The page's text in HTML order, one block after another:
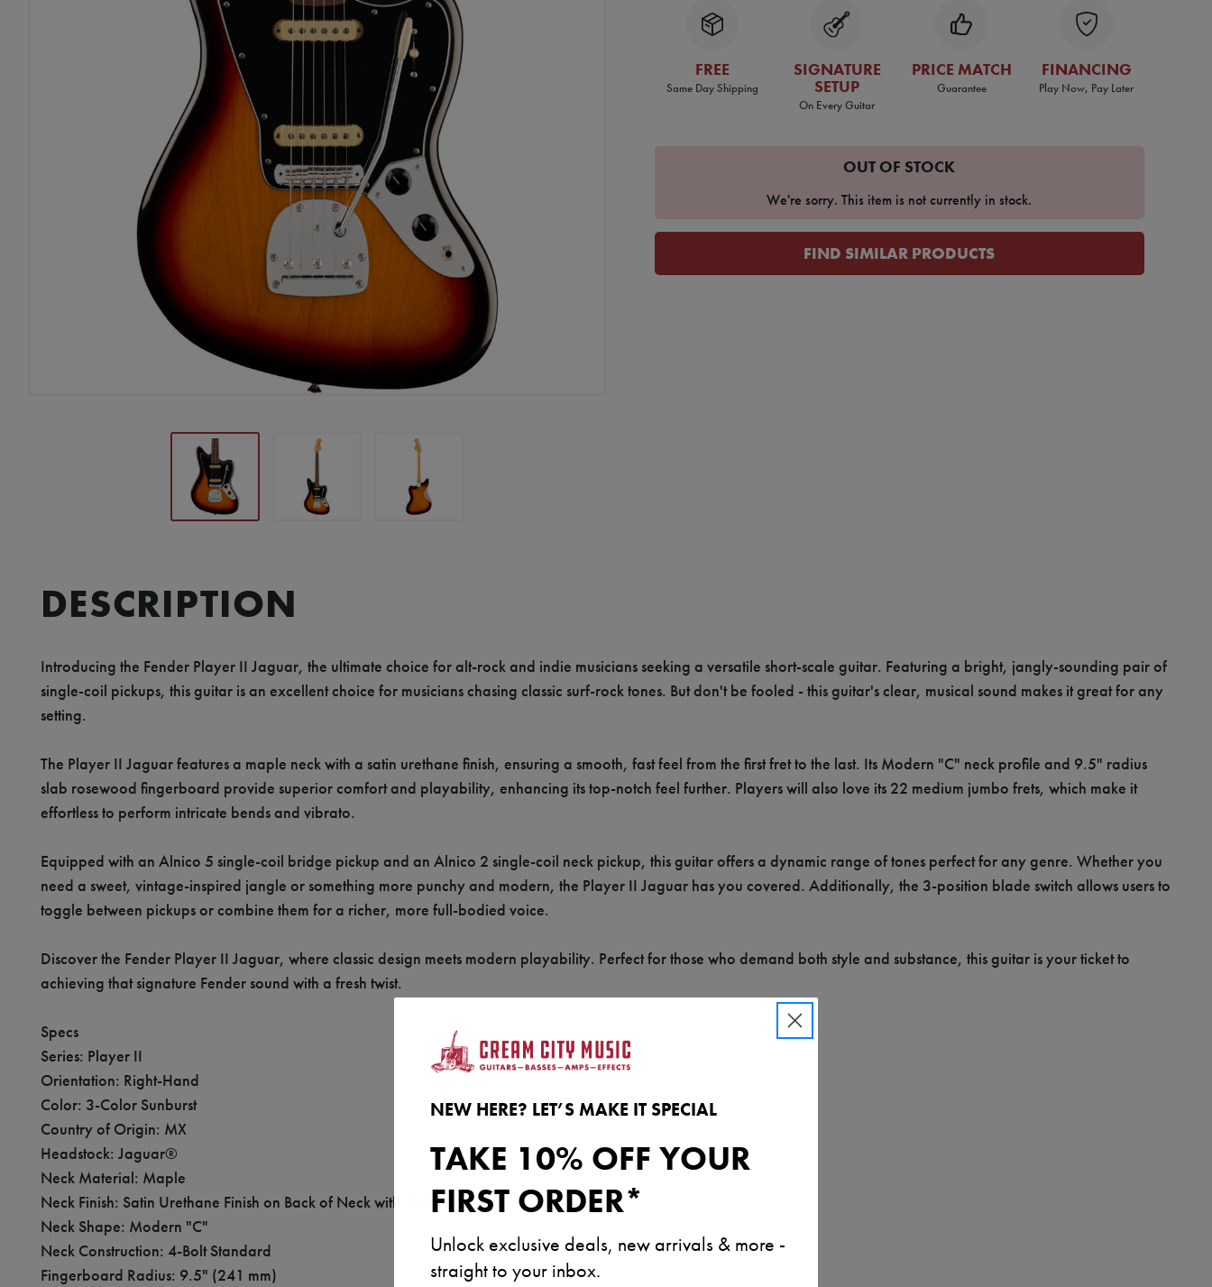
FREE
Same Day Shipping
SIGNATURE
SETUP
On Every Guitar
PRICE MATCH
Guarantee
FINANCING
Play Now, Pay Later
OUT OF STOCK
We're sorry. This item is not currently in stock.
FIND SIMILAR PRODUCTS
DESCRIPTION
Introducing the Fender Player II Jaguar, the ultimate choice for alt-rock and indie musicians seeking a versatile short-scale guitar. Featuring a bright, jangly-sounding pair of
single-coil pickups, this guitar is an excellent choice for musicians chasing classic surf-rock tones. But don't be fooled - this guitar's clear, musical sound makes it great for any
setting.
The Player II Jaguar features a maple neck with a satin urethane finish, ensuring a smooth, fast feel from the first fret to the last. Its Modern "C" neck profile and 9.5" radius
slab rosewood fingerboard provide superior comfort and playability, enhancing its top-notch feel further. Players will also love its 22 medium jumbo frets, which make it
effortless to perform intricate bends and vibrato.
Equipped with an Alnico 5 single-coil bridge pickup and an Alnico 2 single-coil neck pickup, this guitar offers a dynamic range of tones perfect for any genre. Whether you
need a sweet, vintage-inspired jangle or something more punchy and modern, the Player II Jaguar has you covered. Additionally, the 3-position blade switch allows users to
toggle between pickups or combine them for a richer, more full-bodied voice.
Discover the Fender Player II Jaguar, where classic design meets modern playability. Perfect for those who demand both style and substance, this guitar is your ticket to
achieving that signature Fender sound with a fresh twist.
Specs
Series: Player II
Orientation: Right-Hand
Color: 3-Color Sunburst
Country of Origin: MX
Headstock: Jaguar®
Neck Material: Maple
Neck Finish: Satin Urethane Finish on Back of Neck with Gloss Urethane Headstock Face
Neck Shape: Modern "C"
Neck Construction: 4-Bolt Standard
Fingerboard Radius: 9.5" (241 mm)
NEW HERE? LET’S MAKE IT SPECIAL
TAKE 10% OFF YOUR
FIRST ORDER*
Unlock exclusive deals, new arrivals & more -
straight to your inbox.